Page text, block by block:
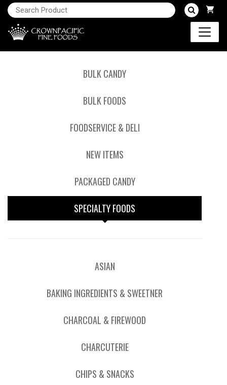
BULK CANDY
BULK FOODS
FOODSERVICE & DELI
NEW ITEMS
PACKAGED CANDY
SPECIALTY FOODS
ASIAN
BAKING INGREDIENTS & SWEETNER
CHARCOAL & FIREWOOD
CHARCUTERIE
CHIPS & SNACKS